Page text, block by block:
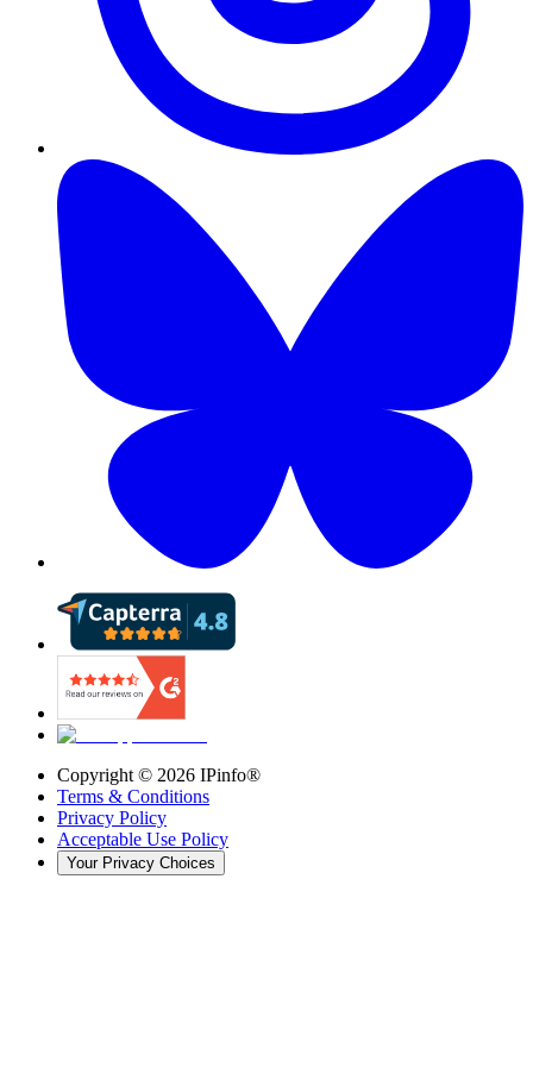
Copyright © 2026 IPinfo®
Terms & Conditions
Privacy Policy
Acceptable Use Policy
Your Privacy Choices